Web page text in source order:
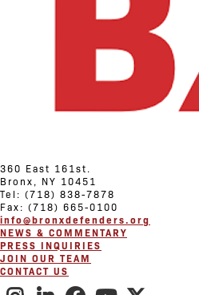
360 East 161st.
Bronx, NY 10451
Tel: (718) 838-7878
Fax: (718) 665-0100
info@bronxdefenders.org
NEWS & COMMENTARY
PRESS INQUIRIES
JOIN OUR TEAM
CONTACT US